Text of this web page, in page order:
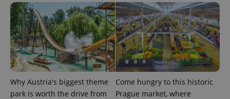
Why Austria's biggest theme
park is worth the drive from
Come hungry to this historic
Prague market, where
.www.expats.cz